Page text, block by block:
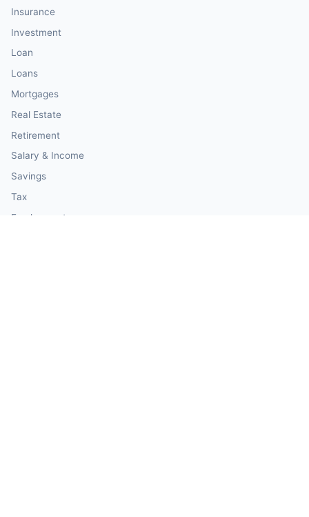
Insurance
Investment
Loan
Loans
Mortgages
Real Estate
Retirement
Salary & Income
Savings
Tax
Employment